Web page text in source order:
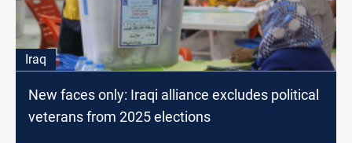
Iraq
New faces only: Iraqi alliance excludes political
veterans from 2025 elections